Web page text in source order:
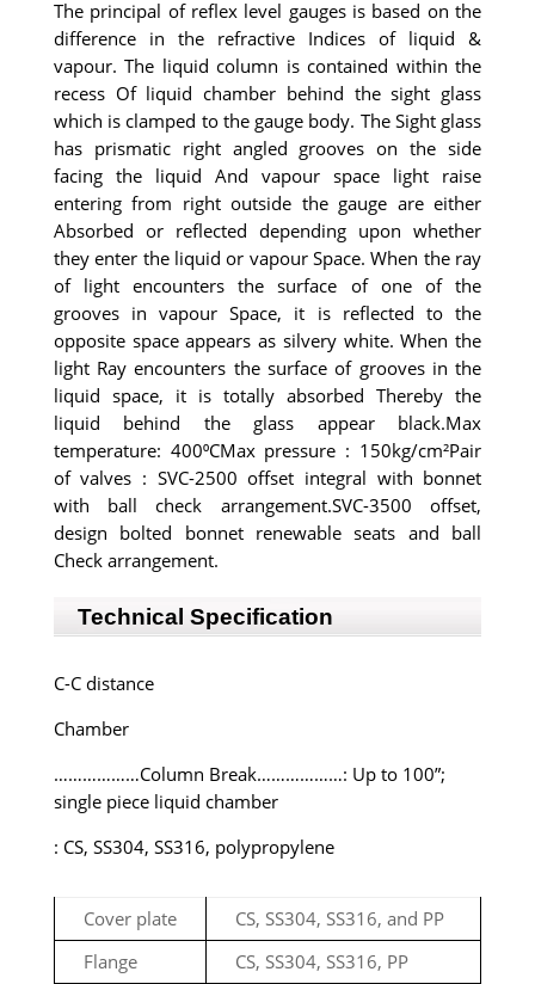
The principal of reflex level gauges is based on the
difference in the refractive Indices of liquid &
vapour. The liquid column is contained within the
recess Of liquid chamber behind the sight glass
which is clamped to the gauge body. The Sight glass
has prismatic right angled grooves on the side
facing the liquid And vapour space light raise
entering from right outside the gauge are either
Absorbed or reflected depending upon whether
they enter the liquid or vapour Space. When the ray
of light encounters the surface of one of the
grooves in vapour Space, it is reflected to the
opposite space appears as silvery white. When the
light Ray encounters the surface of grooves in the
liquid space, it is totally absorbed Thereby the
liquid behind the glass appear black.Max
temperature: 400⁰CMax pressure : 150kg/cm²Pair
of valves : SVC-2500 offset integral with bonnet
with ball check arrangement.SVC-3500 offset,
design bolted bonnet renewable seats and ball
Check arrangement.
Technical Specification
C-C distance
Chamber
………………Column Break………………: Up to 100”;
single piece liquid chamber
: CS, SS304, SS316, polypropylene
Cover plate
CS, SS304, SS316, and PP
Flange
CS, SS304, SS316, PP